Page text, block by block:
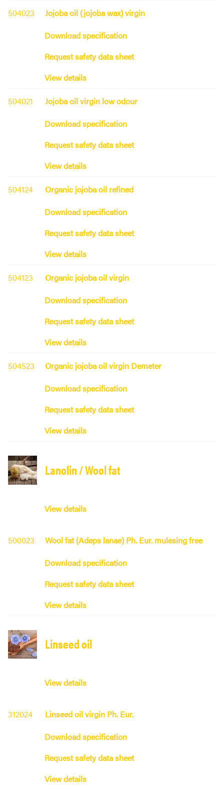
504023
Jojoba oil (jojoba wax) virgin
Download specification
Request safety data sheet
View details
504021
Jojoba oil virgin low odour
Download specification
Request safety data sheet
View details
504124
Organic jojoba oil refined
Download specification
Request safety data sheet
View details
504123
Organic jojoba oil virgin
Download specification
Request safety data sheet
View details
504523
Organic jojoba oil virgin Demeter
Download specification
Request safety data sheet
View details
Lanolin / Wool fat
View details
500023
Wool fat (Adeps lanae) Ph. Eur. mulesing free
Download specification
Request safety data sheet
View details
Linseed oil
View details
312024
Linseed oil virgin Ph. Eur.
Download specification
Request safety data sheet
View details